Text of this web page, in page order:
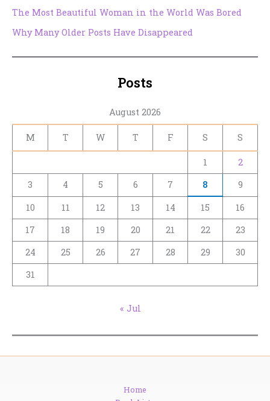
The Most Beautiful Woman in the World Was Bored
Why Many Older Posts Have Disappeared
Posts
August 2026
M T W T F S S
1
2
3
4 5 6 7 8
9
10
11 12 13 14 15
16
17
18 19 20 21 22
23
24
25 26 27 28 29
30
31
« Jul
Home